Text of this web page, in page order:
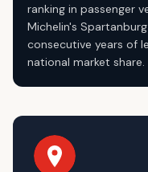
ranking in passenger
Michelin's
consecutive years of
national market share.